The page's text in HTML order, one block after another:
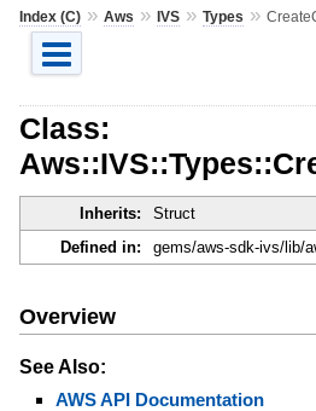
Index (C)» Aws » IVS» Types »
Class:
Inherits: Struct
Defined in:
gems/aws-sdk-ivs/lib/
Overview
See Also:
AWS API Documentation